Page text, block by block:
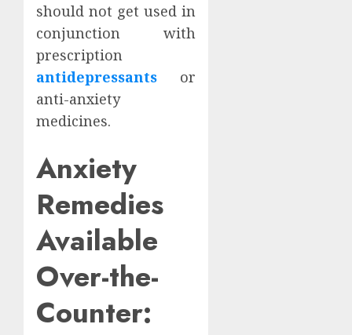
should not get used in
conjunction with
prescription
antidepressants or
anti-anxiety
medicines.
Anxiety
Remedies
Available
Over-the-
Counter: